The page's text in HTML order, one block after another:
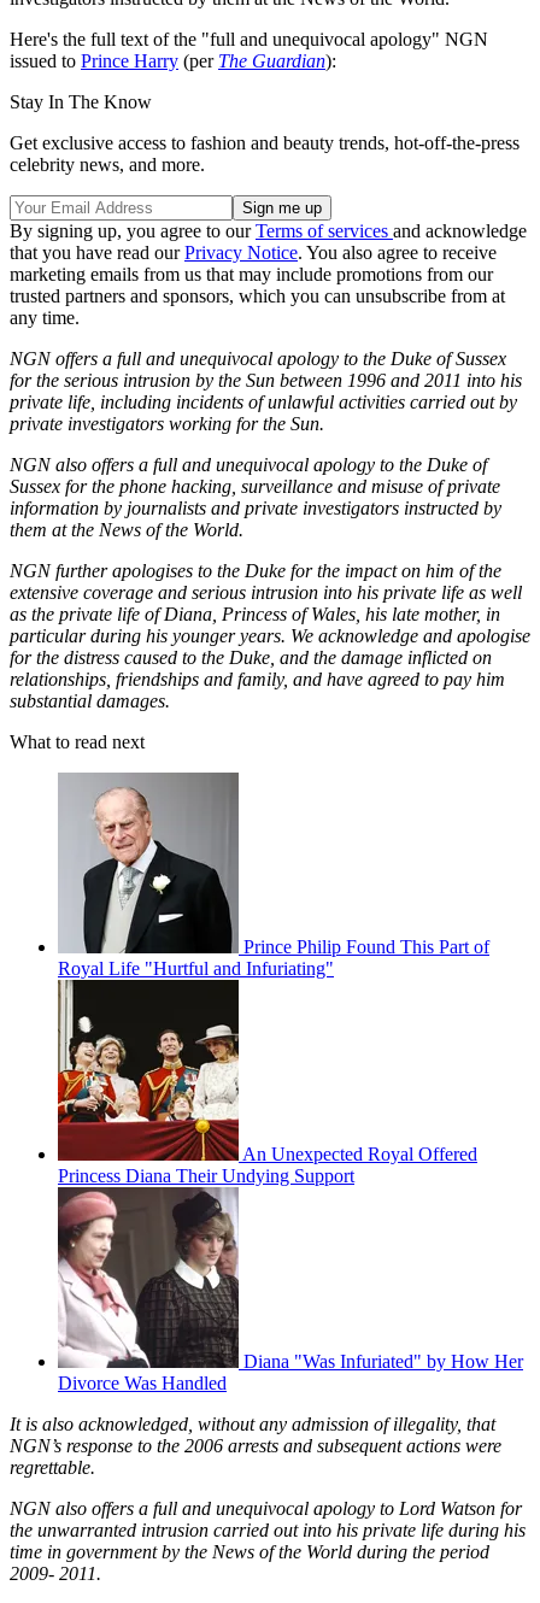
Here's the full text of the "full and unequivocal apology" NGN
issued to Prince Harry (per The Guardian):
Stay In The Know
Get exclusive access to fashion and beauty trends, hot-off-the-press
celebrity news, and more.
By signing up, you agree to ourTerms of services and acknowledge
that you have read ourPrivacy Notice. You also agree to receive
marketing emails from us that may include promotions from our
trusted partners and sponsors, which you can unsubscribe from at
any time.
NGN offers a full and unequivocal apology to the Duke of Sussex
for the serious intrusion by the Sun between 1996 and 2011 into his
private life, including incidents of unlawful activities carried out by
private investigators working for the Sun.
NGN also offers a full and unequivocal apology to the Duke of
Sussex for the phone hacking, surveillance and misuse of private
information by journalists and private investigators instructed by
them at the News of the World.
NGN further apologises to the Duke for the impact on him of the
extensive coverage and serious intrusion into his private life as well
as the private life of Diana, Princess of Wales, his late mother, in
particular during his younger years. We acknowledge and apologise
for the distress caused to the Duke, and the damage inflicted on
relationships, friendships and family, and have agreed to pay him
substantial damages.
What to read next
Prince Philip Found This Part of
Royal Life "Hurtful and Infuriating"
An Unexpected Royal Offered
Princess Diana Their Undying Support
Diana "Was Infuriated" by How Her
Divorce Was Handled
It is also acknowledged, without any admission of illegality, that
NGN’s response to the 2006 arrests and subsequent actions were
regrettable.
NGN also offers a full and unequivocal apology to Lord Watson for
the unwarranted intrusion carried out into his private life during his
time in government by the News of the World during the period
2009- 2011.